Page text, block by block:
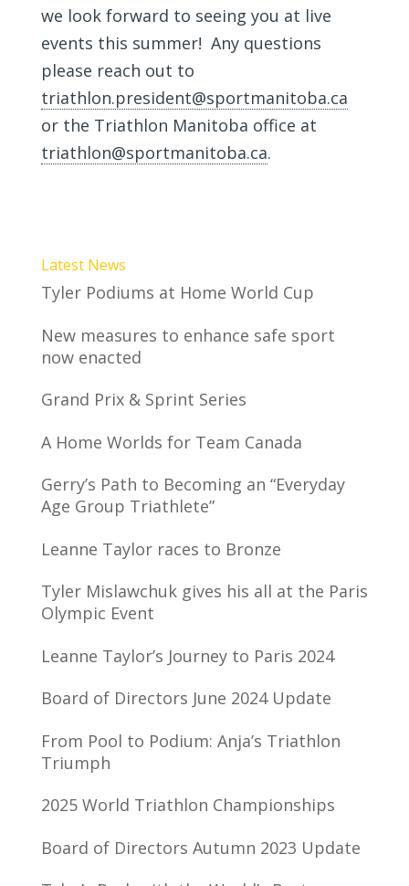
we look forward to seeing you at live
events this summer! Any questions
please reach out to
triathlon.president@sportmanitoba.ca
or the Triathlon Manitoba office at
triathlon@sportmanitoba.ca.
Latest News
Tyler Podiums at Home World Cup
New measures to enhance safe sport
now enacted
Grand Prix & Sprint Series
A Home Worlds for Team Canada
Gerry’s Path to Becoming an “Everyday
Age Group Triathlete”
Leanne Taylor races to Bronze
Tyler Mislawchuk gives his all at the Paris
Olympic Event
Leanne Taylor’s Journey to Paris 2024
Board of Directors June 2024 Update
From Pool to Podium: Anja’s Triathlon
Triumph
2025 World Triathlon Championships
Board of Directors Autumn 2023 Update